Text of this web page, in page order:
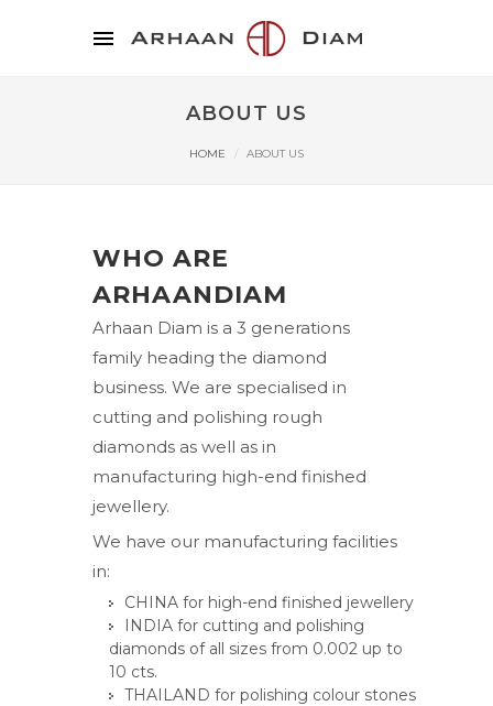
ABOUT US
HOME ABOUT US
WHO ARE
ARHAANDIAM
Arhaan Diam is a 3 generations
family heading the diamond
business. We are specialised in
cutting and polishing rough
diamonds as well as in
manufacturing high-end finished
jewellery.
We have our manufacturing facilities
in:
CHINA for high-end finished jewellery
INDIA for cutting and polishing
diamonds of all sizes from 0.002 up to
10 cts.
THAILAND for polishing colour stones